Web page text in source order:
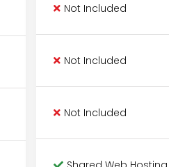
Not Included
Not Included
Not Included